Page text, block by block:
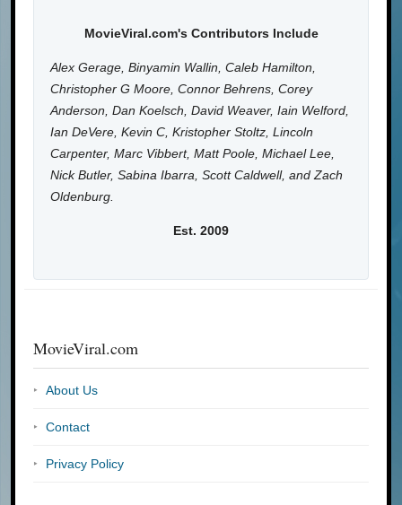
MovieViral.com's Contributors Include
Alex Gerage, Binyamin Wallin, Caleb Hamilton,
Christopher G Moore, Connor Behrens, Corey
Anderson, Dan Koelsch, David Weaver, Iain Welford,
Ian DeVere, Kevin C, Kristopher Stoltz, Lincoln
Carpenter, Marc Vibbert, Matt Poole, Michael Lee,
Nick Butler, Sabina Ibarra, Scott Caldwell, and Zach
Oldenburg.
Est. 2009
MovieViral.com
About Us
Contact
Privacy Policy